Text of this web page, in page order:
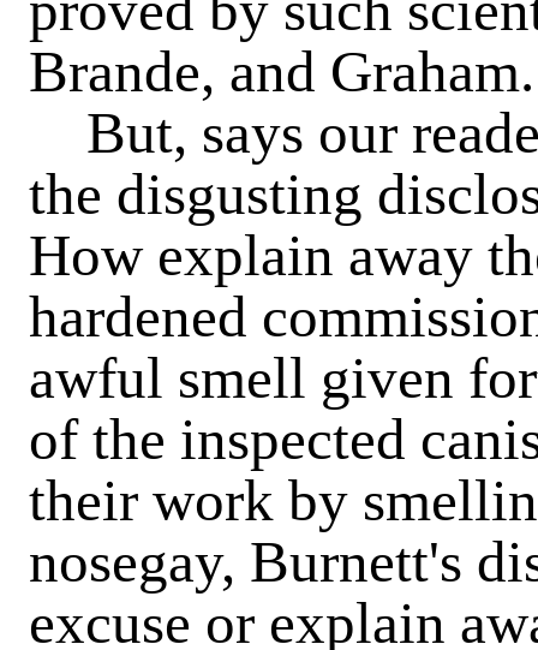
Brande, and Graham.
But, says our
the disgusting
How explain away
hardened
awful smell given
of the inspected
their work by
nosegay, Burnett's
excuse or explain